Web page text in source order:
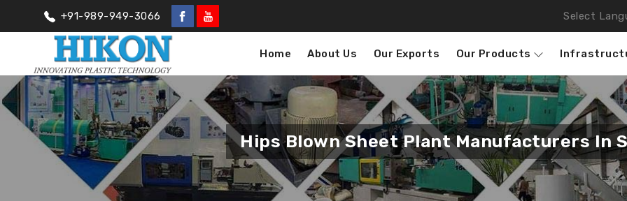
+91-989-949-3066 Select
Home About Us Our Exports Our Products
Hips Blown Sheet Plant Manufacturers In